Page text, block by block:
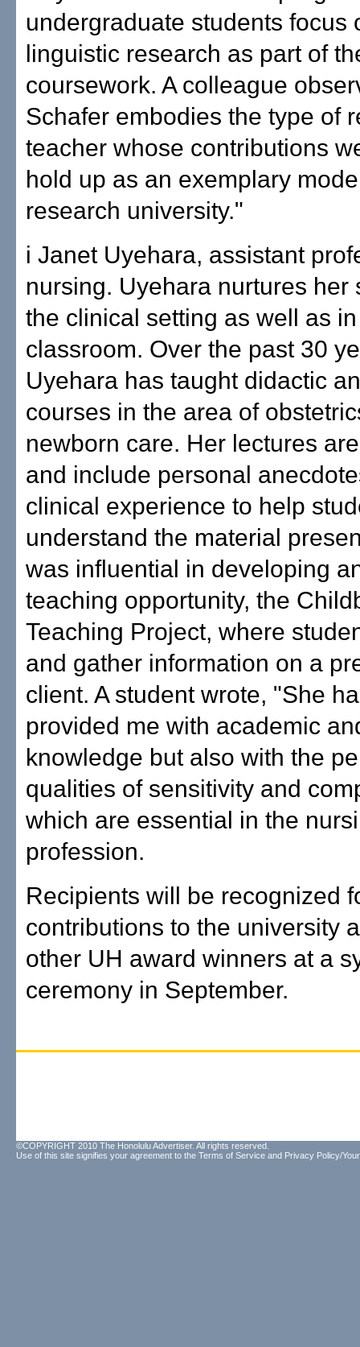
undergraduate students focus
linguistic research as part of
coursework. A colleague
Schafer embodies the type of
teacher whose contributions
hold up as an exemplary
research university."
i Janet Uyehara, assistant
nursing. Uyehara nurtures her
the clinical setting as well as
classroom. Over the past 30
Uyehara has taught didactic
courses in the area of
newborn care. Her lectures
and include personal
clinical experience to help
understand the material
was influential in developing
teaching opportunity, the
Teaching Project, where
and gather information on a
client. A student wrote, "She
provided me with academic
knowledge but also with the
qualities of sensitivity and
which are essential in the
profession.
Recipients will be recognized
contributions to the university
other UH award winners at a
ceremony in September.
©COPYRIGHT 2010 The Honolulu Advertiser. All rights reserved.
Use of this site signifies your agreement to the Terms of Service and Privacy Policy/